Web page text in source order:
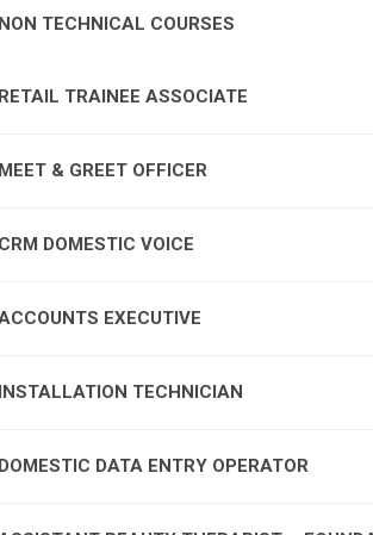
TECHNICAL COURSES
TRAINEE ASSOCIATE
& GREET OFFICER
DOMESTIC VOICE
EXECUTIVE
TECHNICIAN
DATA ENTRY OPERATOR